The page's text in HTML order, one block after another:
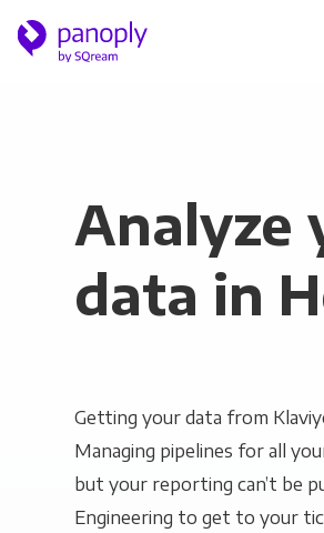
Analyze
data in
Getting your data from
Managing pipelines for all
but your reporting can’t be
Engineering to get to your